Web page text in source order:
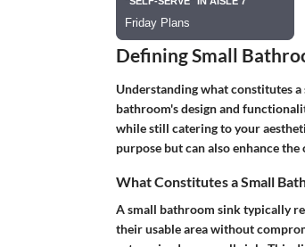
Defining Small
Understanding what constitutes
bathroom's design and
while still catering to your
purpose but can also enhance
What Constitutes a Small
A small bathroom sink typically
their usable area without